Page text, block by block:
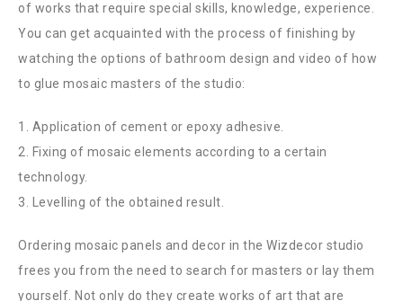
of works that require special skills, knowledge, experience.
You can get acquainted with the process of finishing by
watching the options of bathroom design and video of how
to glue mosaic masters of the studio:
1. Application of cement or epoxy adhesive.
2. Fixing of mosaic elements according to a certain
technology.
3. Levelling of the obtained result.
Ordering mosaic panels and decor in the Wizdecor studio
frees you from the need to search for masters or lay them
yourself. Not only do they create works of art that are